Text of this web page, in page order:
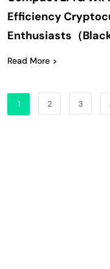
Efficiency
Enthusiasts（
Read More
1 2 3